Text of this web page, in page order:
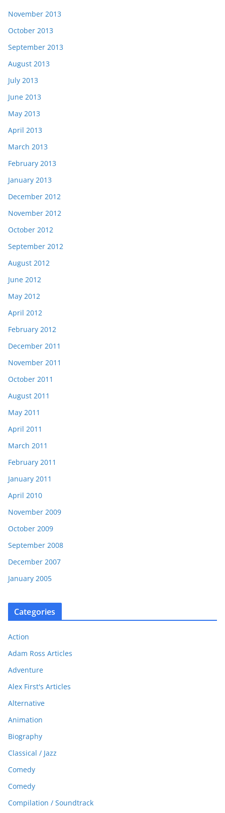
November 2013
October 2013
September 2013
August 2013
July 2013
June 2013
May 2013
April 2013
March 2013
February 2013
January 2013
December 2012
November 2012
October 2012
September 2012
August 2012
June 2012
May 2012
April 2012
February 2012
December 2011
November 2011
October 2011
August 2011
May 2011
April 2011
March 2011
February 2011
January 2011
April 2010
November 2009
October 2009
September 2008
December 2007
January 2005
Categories
Action
Adam Ross Articles
Adventure
Alex First's Articles
Alternative
Animation
Biography
Classical / Jazz
Comedy
Comedy
Compilation / Soundtrack